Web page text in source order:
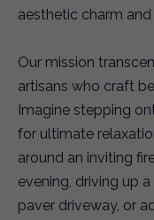
aesthetic charm
Our mission
artisans who craft
Imagine stepping
for ultimate
around an inviting
evening, driving up
paver driveway, or